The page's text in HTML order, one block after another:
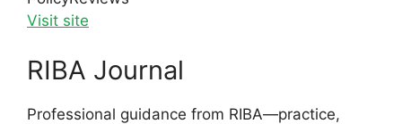
Visit site
RIBA Journal
Professional guidance from RIBA—practice,